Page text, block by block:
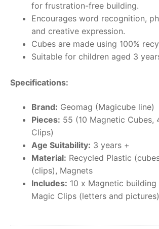
for frustration-free building.
Encourages word recognition,
and creative expression.
Cubes are made using 100%
Suitable for children aged 3
Specifications:
Brand: Geomag (Magicube line)
Pieces: 55 (10 Magnetic Cubes,
Clips)
Age Suitability: 3 years +
Material: Recycled Plastic
(clips), Magnets
Includes: 10 x Magnetic
Magic Clips (letters and